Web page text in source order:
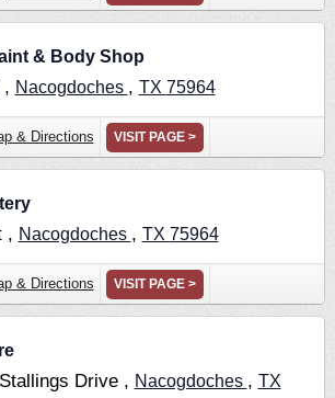
& Body Shop
, Nacogdoches , TX 75964
& Directions VISIT PAGE >
, Nacogdoches , TX 75964
& Directions VISIT PAGE >
Drive , Nacogdoches , TX